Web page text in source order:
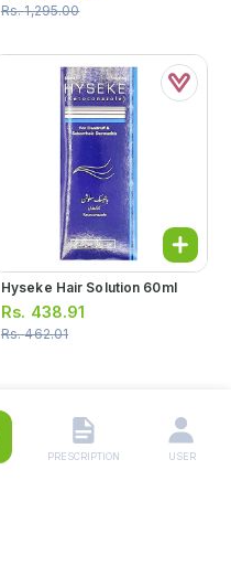
Rs.1,295.00
Hyseke Hair Solution 60ml
Rs. 438.91
Rs.462.01
PRESCRIPTION USER